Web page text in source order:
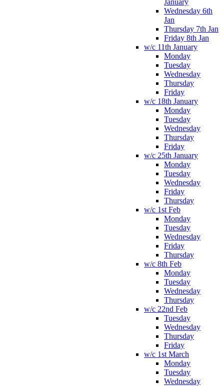
January
Wednesday 6th
Jan
Thursday 7th Jan
Friday 8th Jan
w/c 11th January
Monday
Tuesday
Wednesday
Thursday
Friday
w/c 18th January
Monday
Tuesday
Wednesday
Thursday
Friday
w/c 25th January
Monday
Tuesday
Wednesday
Friday
Thursday
w/c 1st Feb
Monday
Tuesday
Wednesday
Friday
Thursday
w/c 8th Feb
Monday
Tuesday
Wednesday
Thursday
w/c 22nd Feb
Tuesday
Wednesday
Thursday
Friday
w/c 1st March
Monday
Tuesday
Wednesday